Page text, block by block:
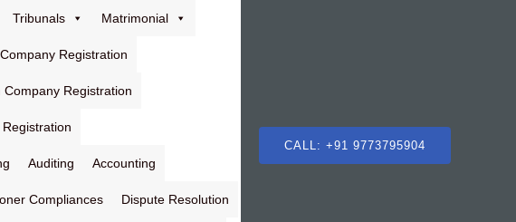
Tribunals Matrimonial
Registration
Company Registration
Auditing Accounting
Compliances Dispute Resolution
CALL: +91 9773795904